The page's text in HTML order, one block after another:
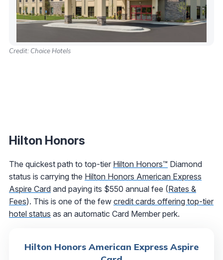
Credit: Choice Hotels
Hilton Honors
The quickest path to top-tier Hilton Honors™ Diamond
status is carrying the Hilton Honors American Express
Aspire Card and paying its $550 annual fee (Rates &
Fees). This is one of the few credit cards offering top-tier
hotel status as an automatic Card Member perk.
Hilton Honors American Express Aspire